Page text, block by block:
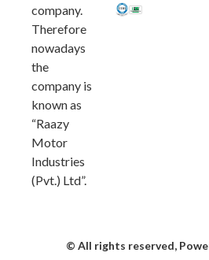
company.
Therefore
nowadays
the
company is
known as
“Raazy
Motor
Industries
(Pvt.) Ltd”.
© All rights reserved,